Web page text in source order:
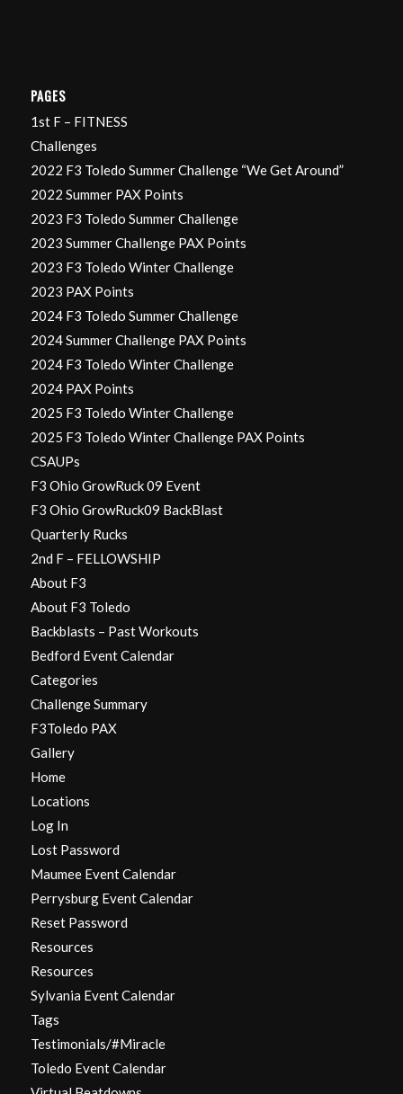
PAGES
1st F – FITNESS
Challenges
2022 F3 Toledo Summer Challenge “We Get Around”
2022 Summer PAX Points
2023 F3 Toledo Summer Challenge
2023 Summer Challenge PAX Points
2023 F3 Toledo Winter Challenge
2023 PAX Points
2024 F3 Toledo Summer Challenge
2024 Summer Challenge PAX Points
2024 F3 Toledo Winter Challenge
2024 PAX Points
2025 F3 Toledo Winter Challenge
2025 F3 Toledo Winter Challenge PAX Points
CSAUPs
F3 Ohio GrowRuck 09 Event
F3 Ohio GrowRuck09 BackBlast
Quarterly Rucks
2nd F – FELLOWSHIP
About F3
About F3 Toledo
Backblasts – Past Workouts
Bedford Event Calendar
Categories
Challenge Summary
F3Toledo PAX
Gallery
Home
Locations
Log In
Lost Password
Maumee Event Calendar
Perrysburg Event Calendar
Reset Password
Resources
Resources
Sylvania Event Calendar
Tags
Testimonials/#Miracle
Toledo Event Calendar